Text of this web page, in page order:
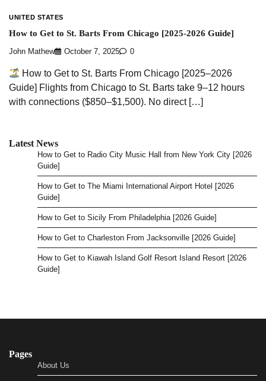
UNITED STATES
How to Get to St. Barts From Chicago [2025-2026 Guide]
John Mathew October 7, 2025 0
How to Get to St. Barts From Chicago [2025–2026
Guide] Flights from Chicago to St. Barts take 9–12 hours
with connections ($850–$1,500). No direct […]
Latest News
How to Get to Radio City Music Hall from New York City [2026
Guide]
How to Get to The Miami International Airport Hotel [2026
Guide]
How to Get to Sicily From Philadelphia [2026 Guide]
How to Get to Charleston From Jacksonville [2026 Guide]
How to Get to Kiawah Island Golf Resort Island Resort [2026
Guide]
Pages
About Us